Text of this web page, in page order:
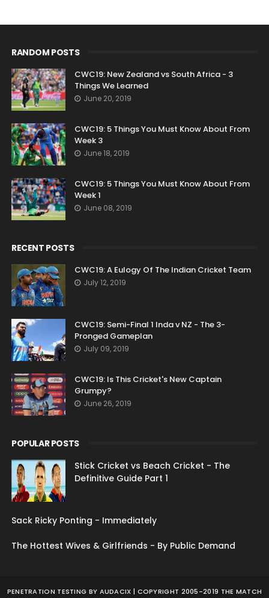
RANDOM POSTS
CWC19: New Zealand vs South Africa - 3
Things We Learned
June 20, 2019
CWC19: 5 Things You Must Know About From
Week 3
June 18, 2019
CWC19: 5 Things You Must Know About From
Week 1
June 08, 2019
RECENT POSTS
CWC19: A Eulogy Of The Indian Cricket Team
July 12, 2019
CWC19: Semi-Final 1 Inda v NZ - The 3-
Pronged Gameplan
July 09, 2019
CWC19: Is This Cricket's New Captain
Grumpy?
June 26, 2019
POPULAR POSTS
Stick Cricket vs Beach Cricket - The
Definitive Guide Part 1
Sack Ricky Ponting - Immediately
The Hottest Wives & Girlfriends - By Public Demand
PENETRATION TESTING BY AUDACIX | COPYRIGHT 2005-2019 THE MATCH